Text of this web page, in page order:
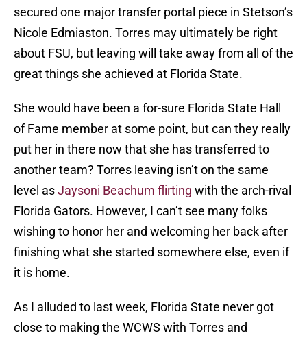
secured one major transfer portal piece in Stetson’s
Nicole Edmiaston. Torres may ultimately be right
about FSU, but leaving will take away from all of the
great things she achieved at Florida State.
She would have been a for-sure Florida State Hall
of Fame member at some point, but can they really
put her in there now that she has transferred to
another team? Torres leaving isn’t on the same
level asJaysoni Beachum flirting with the arch-rival
Florida Gators. However, I can’t see many folks
wishing to honor her and welcoming her back after
finishing what she started somewhere else, even if
it is home.
As I alluded to last week, Florida State never got
close to making the WCWS with Torres and